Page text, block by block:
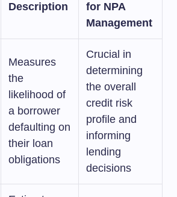
Description
for NPA
Management
Measures
the
likelihood of
a borrower
defaulting on
their loan
obligations
Crucial in
determining
the overall
credit risk
profile and
informing
lending
decisions